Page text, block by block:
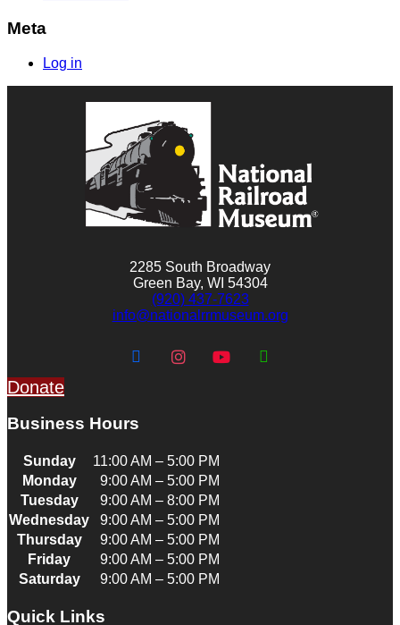
Meta
Log in
2285 South Broadway
Green Bay, WI 54304
(920) 437-7623
info@nationalrrmuseum.org
Donate
Business Hours
Sunday
11:00 AM – 5:00 PM
Monday
9:00 AM – 5:00 PM
Tuesday
9:00 AM – 8:00 PM
Wednesday
9:00 AM – 5:00 PM
Thursday
9:00 AM – 5:00 PM
Friday
9:00 AM – 5:00 PM
Saturday
9:00 AM – 5:00 PM
Quick Links